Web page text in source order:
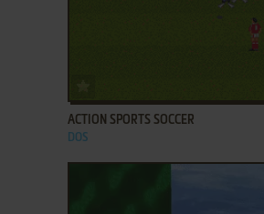
ACTION SPORTS SOCCER
DOS